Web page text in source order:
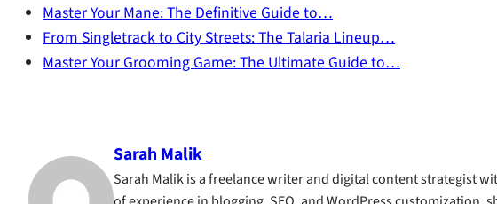
Master Your Mane: The Definitive Guide to…
From Singletrack to City Streets: The Talaria Lineup…
Master Your Grooming Game: The Ultimate Guide to…
Sarah Malik
Sarah Malik is a freelance writer and digital content strategist